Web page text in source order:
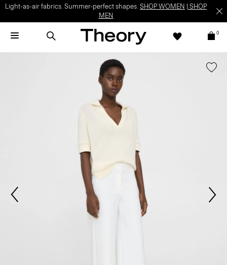
Light-as-air fabrics. Summer-perfect shapes. SHOP WOMEN
SHOP
MEN
0